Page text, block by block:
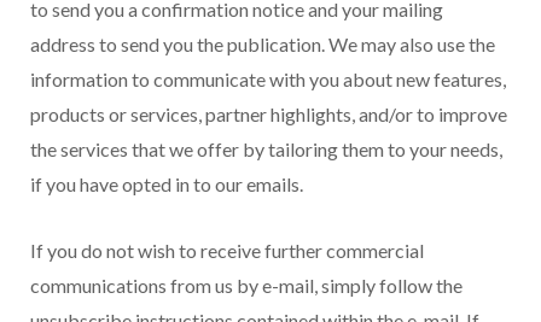
to send you a confirmation notice and your mailing
address to send you the publication. We may also use the
information to communicate with you about new features,
products or services, partner highlights, and/or to improve
the services that we offer by tailoring them to your needs,
if you have opted in to our emails.
If you do not wish to receive further commercial
communications from us by e-mail, simply follow the